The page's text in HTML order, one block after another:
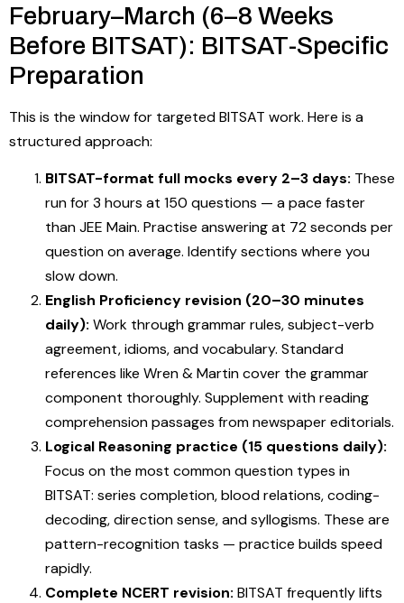
February–March (6–8 Weeks
Before BITSAT): BITSAT-Specific
Preparation
This is the window for targeted BITSAT work. Here is a
structured approach:
BITSAT-format full mocks every 2–3 days: These
run for 3 hours at 150 questions — a pace faster
than JEE Main. Practise answering at 72 seconds per
question on average. Identify sections where you
slow down.
English Proficiency revision (20–30 minutes
daily): Work through grammar rules, subject-verb
agreement, idioms, and vocabulary. Standard
references like Wren & Martin cover the grammar
component thoroughly. Supplement with reading
comprehension passages from newspaper editorials.
Logical Reasoning practice (15 questions daily):
Focus on the most common question types in
BITSAT: series completion, blood relations, coding-
decoding, direction sense, and syllogisms. These are
pattern-recognition tasks — practice builds speed
rapidly.
Complete NCERT revision: BITSAT frequently lifts